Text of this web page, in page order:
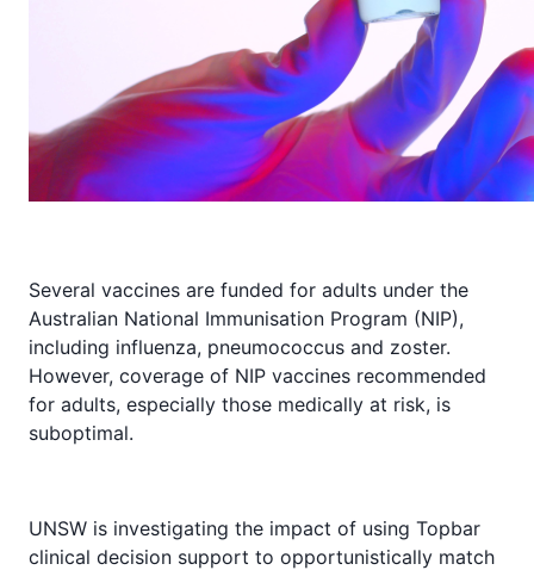
Several vaccines are funded for adults under the
Australian National Immunisation Program (NIP),
including influenza, pneumococcus and zoster.
However, coverage of NIP vaccines recommended
for adults, especially those medically at risk, is
suboptimal.
UNSW is investigating the impact of using Topbar
clinical decision support to opportunistically match